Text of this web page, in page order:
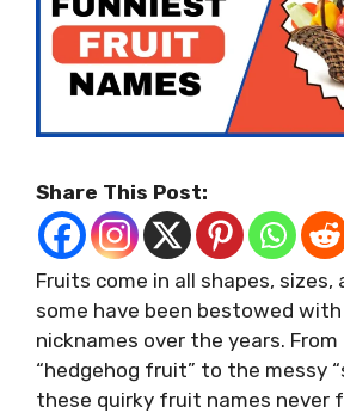
Share This Post:
Fruits come in all shapes, sizes,
some have been bestowed
nicknames over the years.
“hedgehog fruit” to the messy
these quirky fruit names never